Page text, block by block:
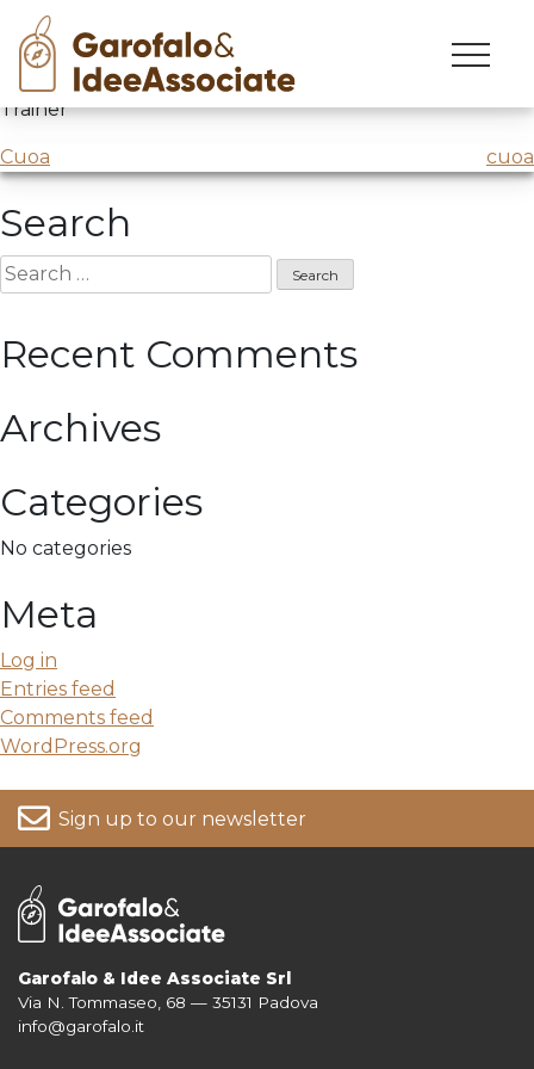
Skip
content
Big D
BigD – Le grandi dimissioni
Trainer
Post
navigation
Cuoa cuoa
Search
Search
for:
Recent Comments
Archives
Categories
No categories
Meta
Log in
Entries feed
Comments feed
WordPress.org
Sign up to our newsletter
For more information on your data, please consult our
Garofalo & Idee Associate Srl
Via N. Tommaseo, 68 — 35131 Padova
info@garofalo.it